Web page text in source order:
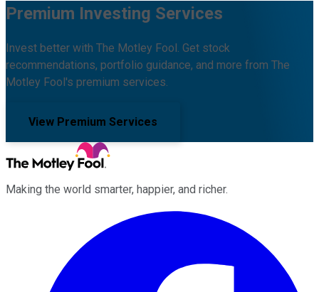
Premium Investing Services
Invest better with The Motley Fool. Get stock
recommendations, portfolio guidance, and more from The
Motley Fool's premium services.
View Premium Services
Making the world smarter, happier, and richer.